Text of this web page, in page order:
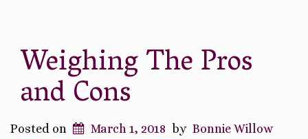
Weighing The Pros
and Cons
Posted on March 1, 2018 by Bonnie Willow